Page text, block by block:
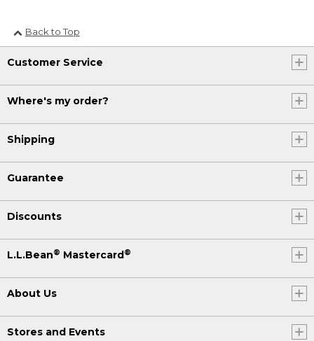
Back to Top
Customer Service
Where's my order?
Shipping
Guarantee
Discounts
L.L.Bean® Mastercard®
About Us
Stores and Events